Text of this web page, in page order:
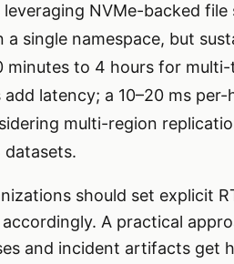
NVMe-backed
a single namespace, but
to 4 hours for
latency; a 10–20 ms
multi-region
datasets.
should set explicit
A practical
and incident artifacts get